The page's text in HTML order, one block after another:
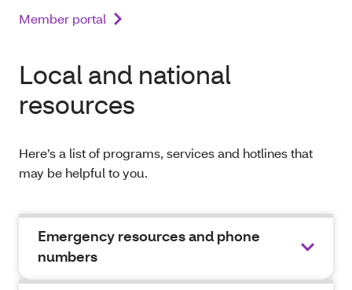
Member portal
Local and national
resources
Here’s a list of programs, services and hotlines that
may be helpful to you.
Emergency resources and phone
numbers